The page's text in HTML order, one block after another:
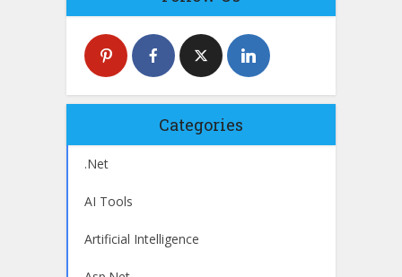
Categories
.Net
AI Tools
Artificial Intelligence